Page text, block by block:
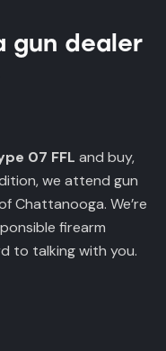
gun dealer
07 FFL and buy,
we attend gun
Chattanooga. We’re
firearm
to talking with you.